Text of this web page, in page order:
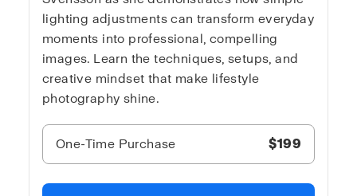
lighting adjustments can transform everyday
moments into professional, compelling
images. Learn the techniques, setups, and
creative mindset that make lifestyle
photography shine.
One-Time Purchase $199